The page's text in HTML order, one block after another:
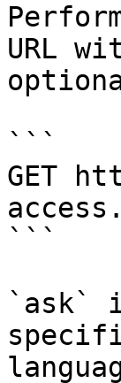
URL
```
GET
```
`ask`